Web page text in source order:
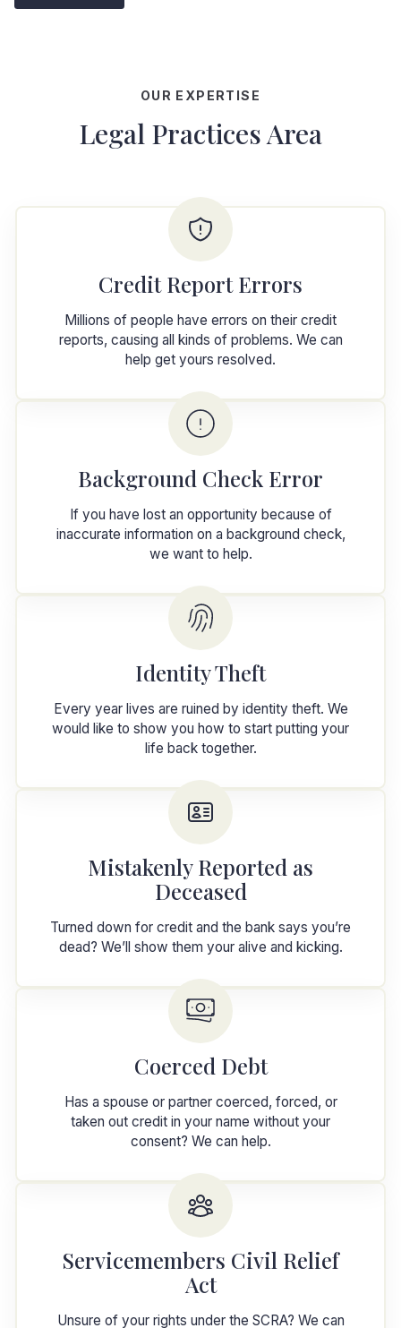
OUR EXPERTISE
Legal Practices Area
Credit Report Errors
Millions of people have errors on their credit
reports, causing all kinds of problems. We can
help get yours resolved.
Background Check Error
If you have lost an opportunity because of
inaccurate information on a background check,
we want to help.
Identity Theft
Every year lives are ruined by identity theft. We
would like to show you how to start putting your
life back together.
Mistakenly Reported as
Deceased
Turned down for credit and the bank says you’re
dead? We’ll show them your alive and kicking.
Coerced Debt
Has a spouse or partner coerced, forced, or
taken out credit in your name without your
consent? We can help.
Servicemembers Civil Relief
Act
Unsure of your rights under the SCRA? We can